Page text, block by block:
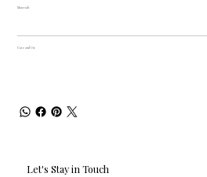
Materials
Care and Use
Let's Stay in Touch